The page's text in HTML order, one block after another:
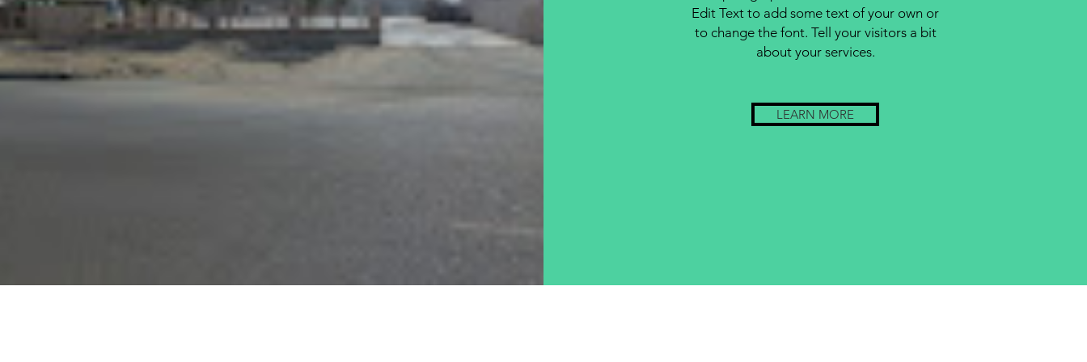
Edit Text to add some text of your own or
to change the font. Tell your visitors a bit
about your services.
LEARN MORE